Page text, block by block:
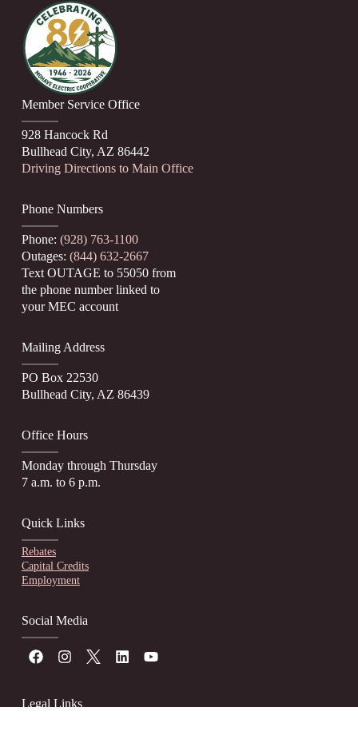
Member Service Office
928 Hancock Rd
Bullhead City, AZ 86442
Driving Directions to Main Office
Phone Numbers
Phone: (928) 763-1100
Outages: (844) 632-2667
Text OUTAGE to 55050 from
the phone number linked to
your MEC account
Mailing Address
PO Box 22530
Bullhead City, AZ 86439
Office Hours
Monday through Thursday
7 a.m. to 6 p.m.
Quick Links
Rebates
Capital Credits
Employment
Social Media
Legal Links